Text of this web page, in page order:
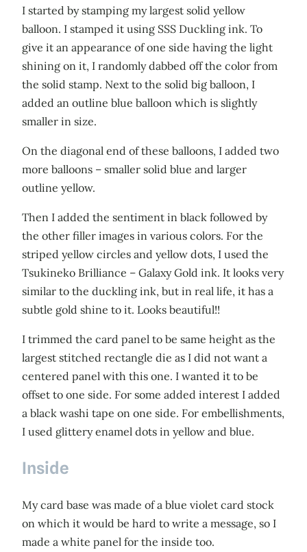
I started by stamping my largest solid yellow
balloon. I stamped it using SSS Duckling ink. To
give it an appearance of one side having the light
shining on it, I randomly dabbed off the color from
the solid stamp. Next to the solid big balloon, I
added an outline blue balloon which is slightly
smaller in size.
On the diagonal end of these balloons, I added two
more balloons – smaller solid blue and larger
outline yellow.
Then I added the sentiment in black followed by
the other filler images in various colors. For the
striped yellow circles and yellow dots, I used the
Tsukineko Brilliance – Galaxy Gold ink. It looks very
similar to the duckling ink, but in real life, it has a
subtle gold shine to it. Looks beautiful!!
I trimmed the card panel to be same height as the
largest stitched rectangle die as I did not want a
centered panel with this one. I wanted it to be
offset to one side. For some added interest I added
a black washi tape on one side. For embellishments,
I used glittery enamel dots in yellow and blue.
Inside
My card base was made of a blue violet card stock
on which it would be hard to write a message, so I
made a white panel for the inside too.